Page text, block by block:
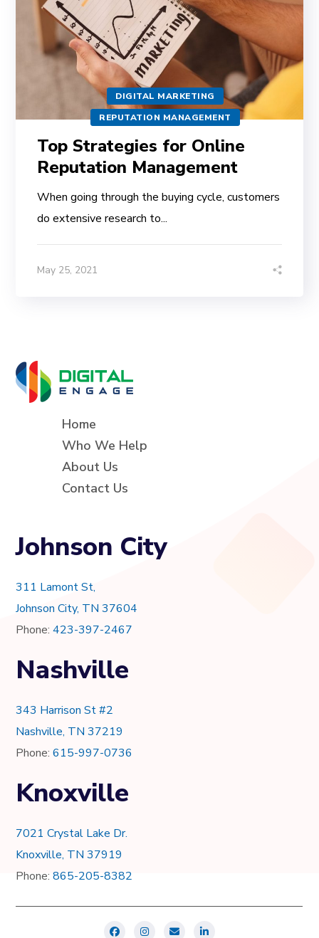
DIGITAL MARKETING
REPUTATION MANAGEMENT
Top Strategies for Online
Reputation Management
When going through the buying cycle, customers
do extensive research to...
May 25, 2021
Home
Who We Help
About Us
Contact Us
Johnson City
311 Lamont St,
Johnson City, TN 37604
Phone:423-397-2467
Nashville
343 Harrison St #2
Nashville, TN 37219
Phone:615-997-0736
Knoxville
7021 Crystal Lake Dr.
Knoxville, TN 37919
Phone:865-205-8382